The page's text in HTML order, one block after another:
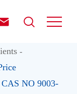

NO 9003-